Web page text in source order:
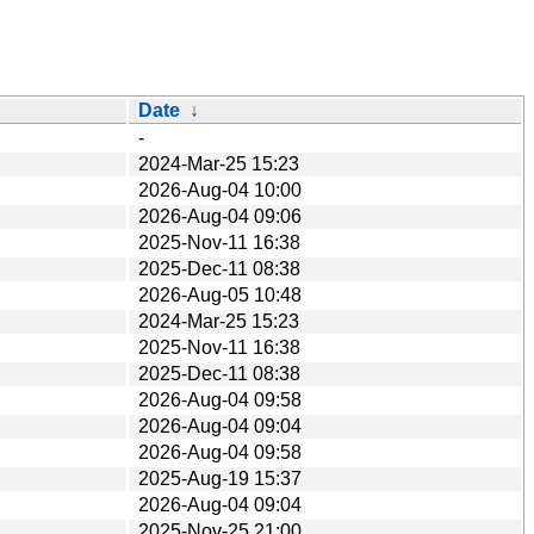
Date ↓
-
2024-Mar-25 15:23
2026-Aug-04 10:00
2026-Aug-04 09:06
2025-Nov-11 16:38
2025-Dec-11 08:38
2026-Aug-05 10:48
2024-Mar-25 15:23
2025-Nov-11 16:38
2025-Dec-11 08:38
2026-Aug-04 09:58
2026-Aug-04 09:04
2026-Aug-04 09:58
2025-Aug-19 15:37
2026-Aug-04 09:04